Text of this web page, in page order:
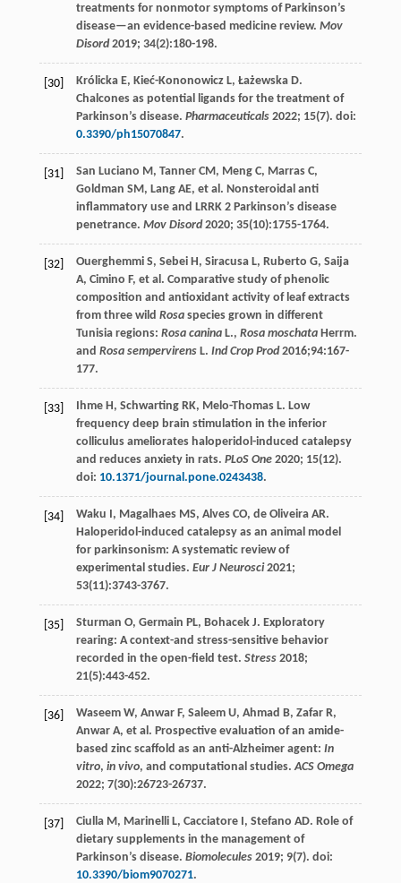
treatments for nonmotor symptoms of Parkinson’s
disease—an evidence-based medicine review. Mov
Disord 2019; 34(2):180-198.
[30] Królicka E, Kieć-Kononowicz L, Łażewska D.
Chalcones as potential ligands for the treatment of
Parkinson’s disease. Pharmaceuticals 2022; 15(7). doi:
0.3390/ph15070847.
[31] San Luciano M , Tanner CM , Meng C, Marras C,
Goldman SM , Lang AE, et al. Nonsteroidal anti
inflammatory use and LRRK 2 Parkinson’s disease
penetrance. Mov Disord 2020; 35(10):1755-1764.
[32] Ouerghemmi S, Sebei H , Siracusa L, Ruberto G, Saija
A, Cimino F, et al. Comparative study of phenolic
composition and antioxidant activity of leaf extracts
from three wild Rosaspecies grown in different
Tunisia regions: Rosa caninaL., Rosa moschataHerrm.
and Rosa sempervirensL. Ind Crop Prod 2016;94:167-
177.
[33] Ihme H , Schwarting RK, Melo-Thomas L. Low
frequency deep brain stimulation in the inferior
colliculus ameliorates haloperidol-induced catalepsy
and reduces anxiety in rats. PLoS One 2020; 15(12).
doi: 10.1371/journal.pone.0243438.
[34] Waku , Magalhaes MS, Alves CO, de Oliveira AR.
Haloperidol-induced catalepsy as an animal model
for parkinsonism: A systematic review of
experimental studies. Eur J Neurosci 2021;
53(11):3743-3767.
[35] Sturman O, Germain PL, Bohacek J. Exploratory
rearing: A context-and stress-sensitive behavior
recorded in the open-field test. Stress 2018;
21(5):443-452.
[36] Waseem W, Anwar F, Saleem U, Ahmad B, Zafar R,
Anwar A, et al. Prospective evaluation of an amide-
based zinc scaffold as an anti-Alzheimer agent: In
vitro, in vivo, and computational studies.ACS Omega
2022; 7(30):26723-26737.
[37] Ciulla M , Marinelli L, Cacciatore , Stefano AD. Role of
dietary supplements in the management of
Parkinson’s disease. Biomolecules 2019; 9(7). doi:
10.3390/biom9070271.